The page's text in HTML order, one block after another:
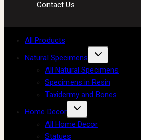
Contact Us
All Products
Natural Specimens
All Natural Specimens
Specimens in Resin
Taxidermy and Bones
Home Decor
All Home Decor
Statues